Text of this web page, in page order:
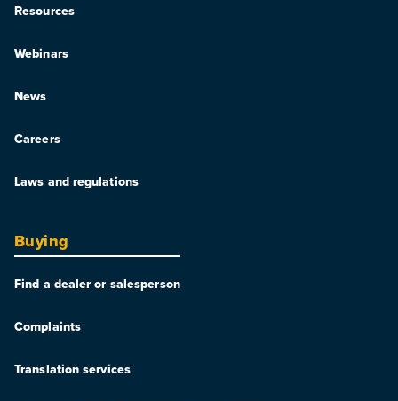
Resources
Webinars
News
Careers
Laws and regulations
Buying
Find a dealer or salesperson
Complaints
Translation services